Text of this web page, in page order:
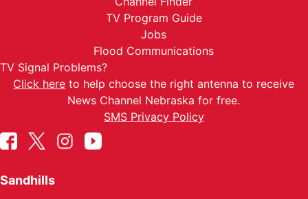
TV Program Guide
Jobs
Flood Communications
TV Signal Problems?
Click here to help choose the right antenna to receive
News Channel Nebraska for free.
SMS Privacy Policy
Sandhills